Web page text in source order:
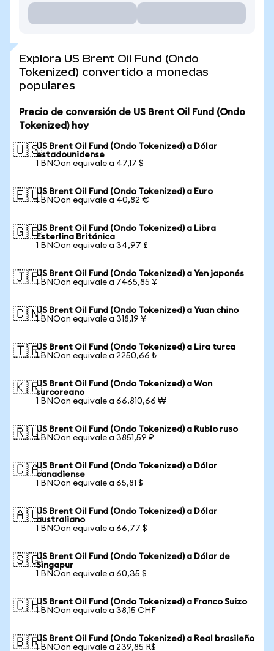
Explora US Brent Oil Fund (Ondo
Tokenized) convertido a monedas
populares
Precio de conversión de US Brent Oil Fund (Ondo
Tokenized) hoy
🇺🇸US Brent Oil Fund (Ondo Tokenized) a Dólar
estadounidense
1 BNOon equivale a 47,17 $
🇪🇺US Brent Oil Fund (Ondo Tokenized) a Euro
1 BNOon equivale a 40,82 €
🇬🇧US Brent Oil Fund (Ondo Tokenized) a Libra
Esterlina Británica
1 BNOon equivale a 34,97 £
🇯🇵US Brent Oil Fund (Ondo Tokenized) a Yen japonés
1 BNOon equivale a 7465,85 ¥
🇨🇳US Brent Oil Fund (Ondo Tokenized) a Yuan chino
1 BNOon equivale a 318,19 ¥
🇹🇷US Brent Oil Fund (Ondo Tokenized) a Lira turca
1 BNOon equivale a 2250,66 ₺
🇰🇷US Brent Oil Fund (Ondo Tokenized) a Won
surcoreano
1 BNOon equivale a 66.810,66 ₩
🇷🇺US Brent Oil Fund (Ondo Tokenized) a Rublo ruso
1 BNOon equivale a 3851,59 ₽
🇨🇦US Brent Oil Fund (Ondo Tokenized) a Dólar
canadiense
1 BNOon equivale a 65,81 $
🇦🇺US Brent Oil Fund (Ondo Tokenized) a Dólar
australiano
1 BNOon equivale a 66,77 $
🇸🇬US Brent Oil Fund (Ondo Tokenized) a Dólar de
Singapur
1 BNOon equivale a 60,35 $
🇨🇭US Brent Oil Fund (Ondo Tokenized) a Franco Suizo
1 BNOon equivale a 38,15 CHF
🇧🇷US Brent Oil Fund (Ondo Tokenized) a Real brasileño
1 BNOon equivale a 239,85 R$